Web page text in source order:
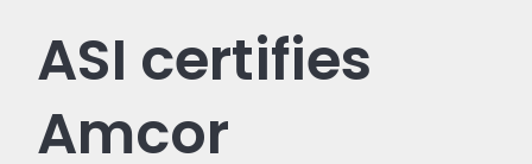
ASI certifies
Amcor